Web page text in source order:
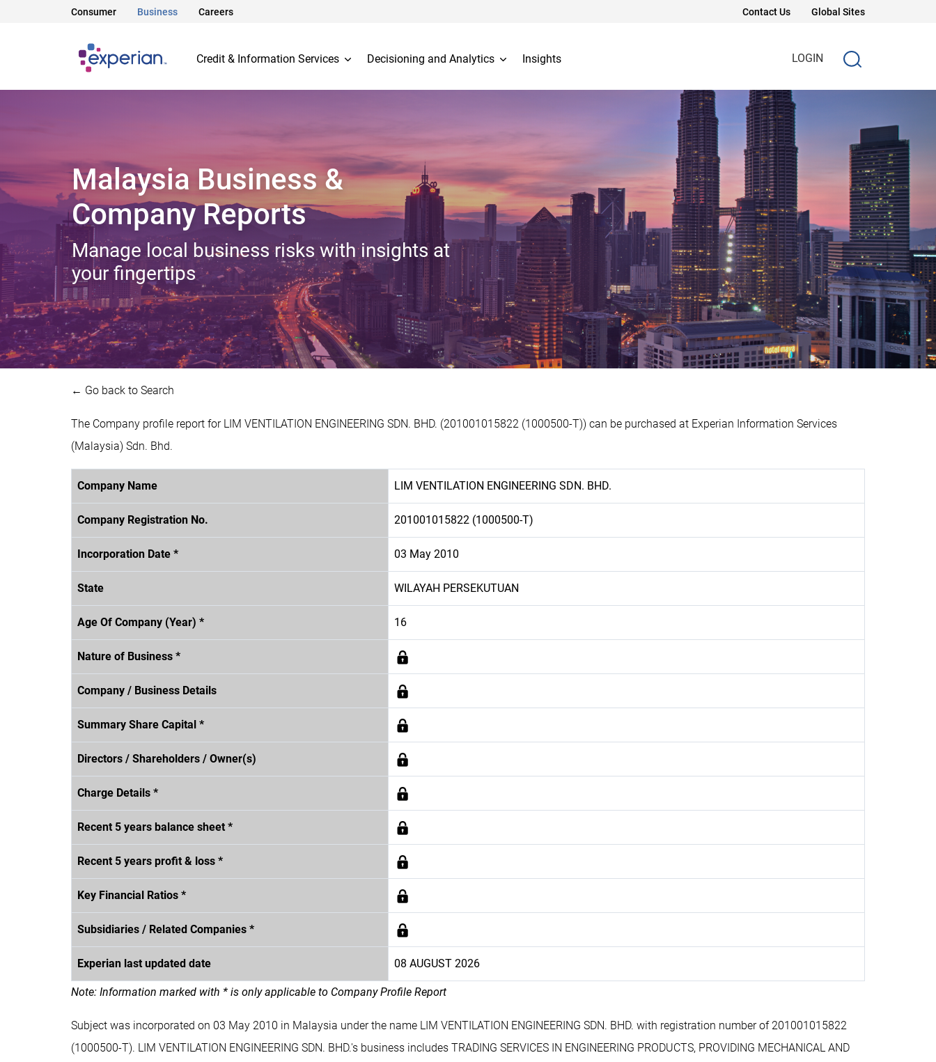
Consumer Business Careers Contact Us Global Sites
Credit & Information Services Decisioning and Analytics Insights LOGIN
Malaysia Business &
Company Reports
Manage local business risks with insights at
your fingertips
← Go back to Search
The Company profile report for LIM VENTILATION ENGINEERING SDN. BHD. (201001015822 (1000500-T)) can be purchased at Experian Information Services
(Malaysia) Sdn. Bhd.
Company Name LIM VENTILATION ENGINEERING SDN. BHD.
Company Registration No. 201001015822 (1000500-T)
Incorporation Date * 03 May 2010
State WILAYAH PERSEKUTUAN
Age Of Company (Year) * 16
Nature of Business *
Company / Business Details
Summary Share Capital *
Directors / Shareholders / Owner(s)
Charge Details *
Recent 5 years balance sheet *
Recent 5 years profit & loss *
Key Financial Ratios *
Subsidiaries / Related Companies *
Experian last updated date 08 AUGUST 2026
Note: Information marked with * is only applicable to Company Profile Report
Subject was incorporated on 03 May 2010 in Malaysia under the name LIM VENTILATION ENGINEERING SDN. BHD. with registration number of 201001015822
(1000500-T). LIM VENTILATION ENGINEERING SDN. BHD.'s business includes TRADING SERVICES IN ENGINEERING PRODUCTS, PROVIDING MECHANICAL AND